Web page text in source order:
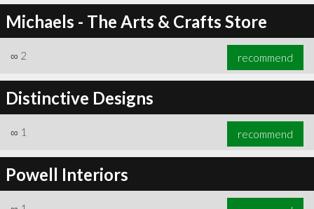
Michaels - The Arts & Crafts Store
∞ 2 recommend
Distinctive Designs
∞ 1 recommend
Powell Interiors